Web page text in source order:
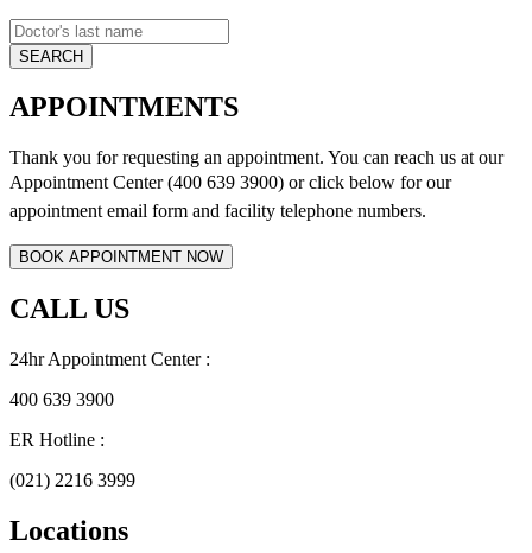
APPOINTMENTS
Thank you for requesting an appointment. You can reach us at our
Appointment Center (400 639 3900) or click below forour
appointment email form and facility telephone numbers.
CALL US
24hr Appointment Center :
400 639 3900
ER Hotline :
(021) 2216 3999
Locations